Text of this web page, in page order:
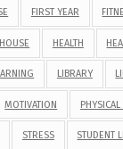
FIRST YEAR
HEALTH
LIBRARY
MOTIVATION PHYSICAL
STRESS STUDENT